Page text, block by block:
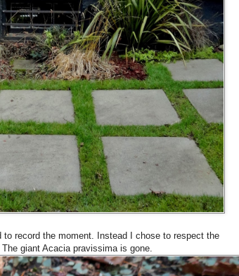
record the moment. Instead I chose to respect the
giant Acacia pravissima is gone.